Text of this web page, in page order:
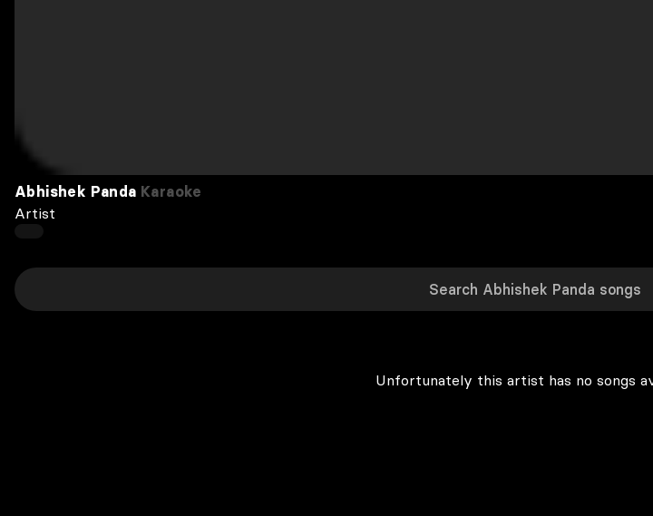
Abhishek Panda Karaoke
Artist
Unfortunately this artist has no songs